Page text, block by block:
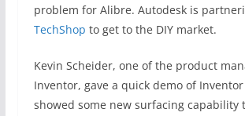
problem for Alibre. Autodesk is
TechShop to get to the DIY market.
Kevin Scheider, one of the product
Inventor, gave a quick demo of
showed some new surfacing capability